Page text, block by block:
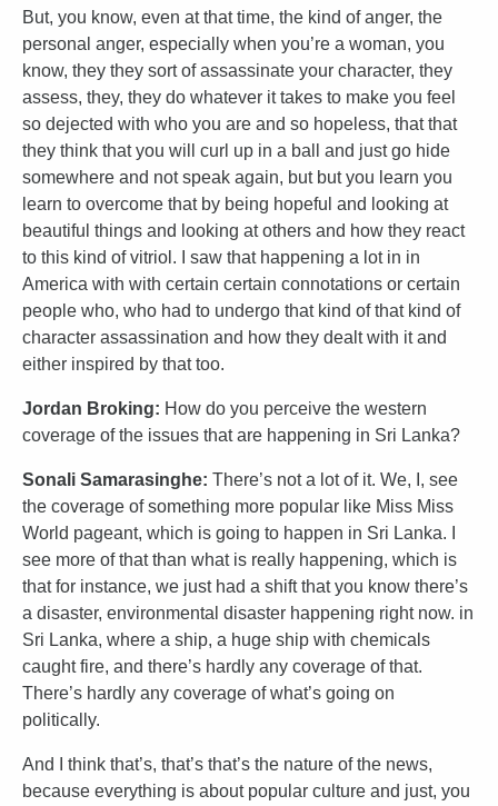
But, you know, even at that time, the kind of anger, the
personal anger, especially when you’re a woman, you
know, they they sort of assassinate your character, they
assess, they, they do whatever it takes to make you feel
so dejected with who you are and so hopeless, that that
they think that you will curl up in a ball and just go hide
somewhere and not speak again, but but you learn you
learn to overcome that by being hopeful and looking at
beautiful things and looking at others and how they react
to this kind of vitriol. I saw that happening a lot in in
America with with certain certain connotations or certain
people who, who had to undergo that kind of that kind of
character assassination and how they dealt with it and
either inspired by that too.
Jordan Broking: How do you perceive the western
coverage of the issues that are happening in Sri Lanka?
Sonali Samarasinghe: There’s not a lot of it. We, I, see
the coverage of something more popular like Miss Miss
World pageant, which is going to happen in Sri Lanka. I
see more of that than what is really happening, which is
that for instance, we just had a shift that you know there’s
a disaster, environmental disaster happening right now. in
Sri Lanka, where a ship, a huge ship with chemicals
caught fire, and there’s hardly any coverage of that.
There’s hardly any coverage of what’s going on
politically.
And I think that’s, that’s that’s the nature of the news,
because everything is about popular culture and just, you